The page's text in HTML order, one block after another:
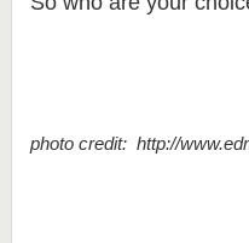
photo credit: http://